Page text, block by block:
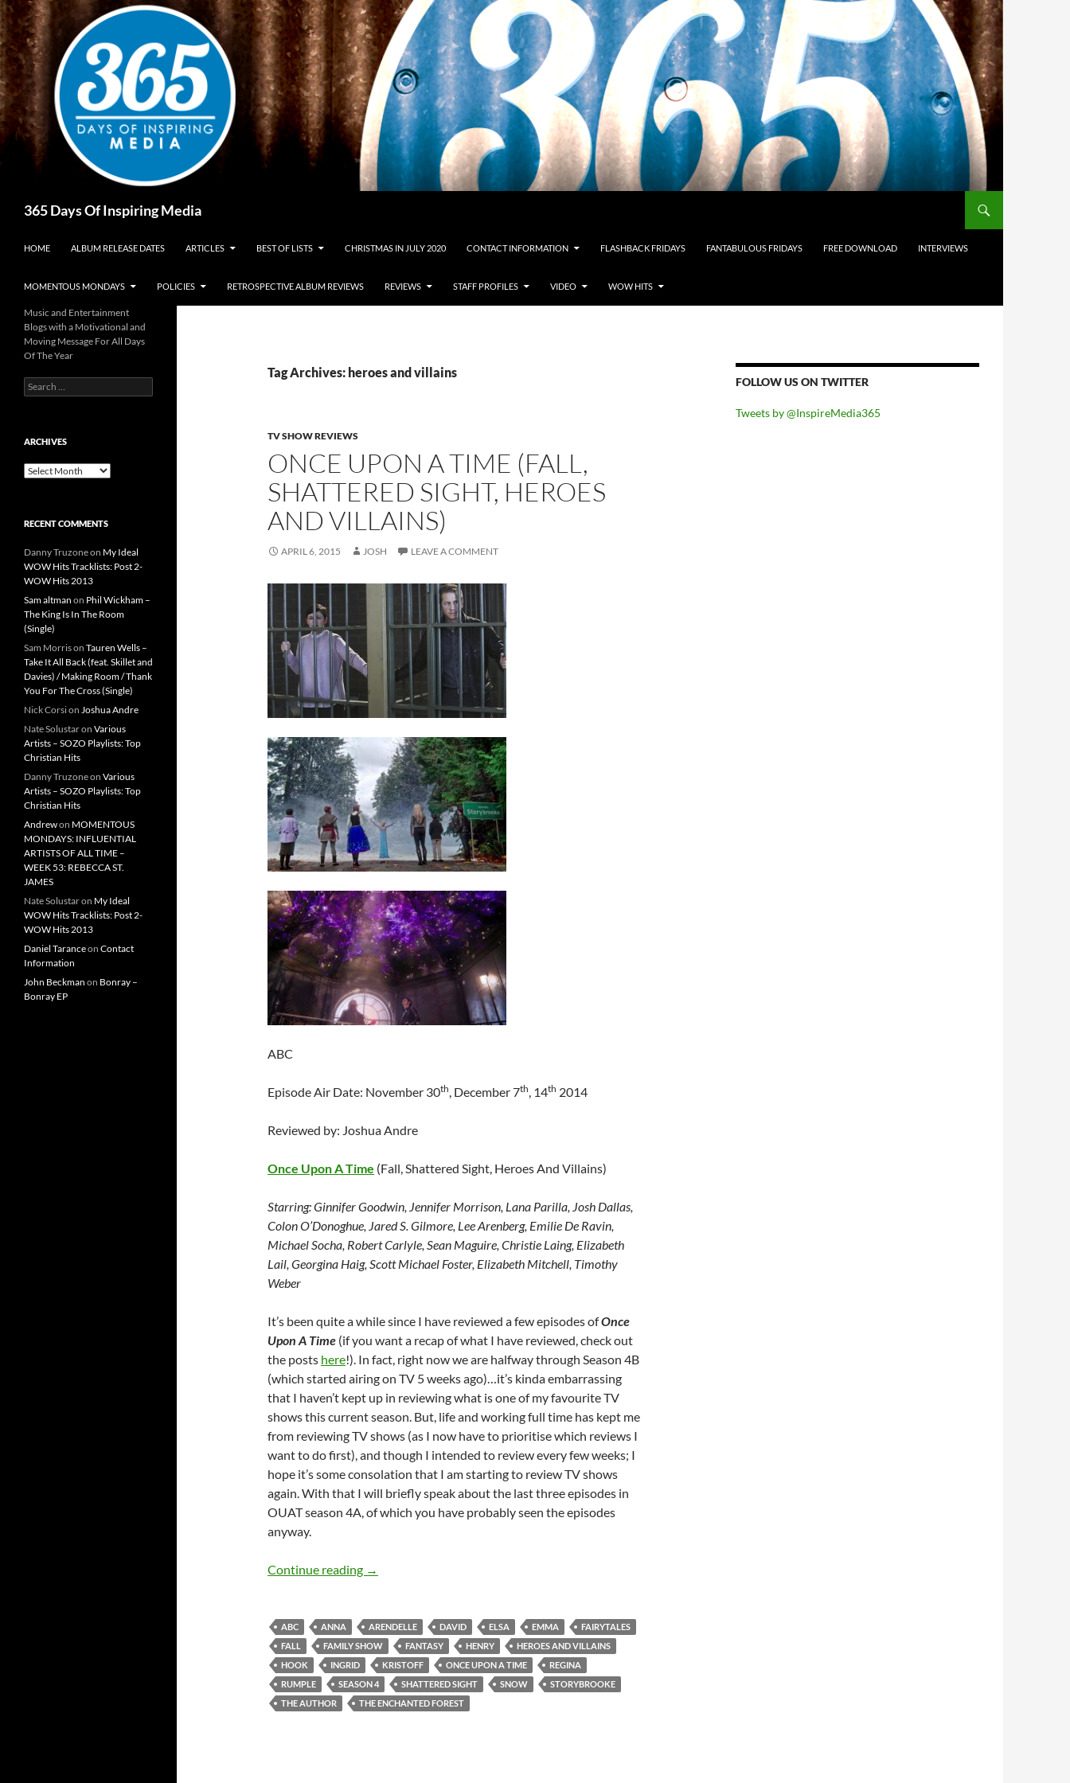
Skip
to
content
365 Days Of Inspiring Media
HOME ALBUM RELEASE DATES ARTICLES BEST OF LISTS CHRISTMAS IN JULY 2020 CONTACT INFORMATION FLASHBACK FRIDAYS FANTABULOUS FRIDAYS FREE DOWNLOAD INTERVIEWS
MOMENTOUS MONDAYS POLICIES RETROSPECTIVE ALBUM REVIEWS REVIEWS STAFF PROFILES VIDEO WOW HITS
Tag Archives: heroes and villains
TV SHOW REVIEWS
ONCE UPON A TIME (FALL,
SHATTERED SIGHT, HEROES
AND VILLAINS)
APRIL 6, 2015 JOSH LEAVE A COMMENT
ABC
Episode Air Date: November 30th, December 7th, 14th 2014
Reviewed by: Joshua Andre
Once Upon A Time (Fall, Shattered Sight, Heroes And Villains)
Starring:Ginnifer Goodwin, Jennifer Morrison, Lana Parilla, Josh Dallas,
Colon O’Donoghue, Jared S. Gilmore, Lee Arenberg, Emilie De Ravin,
Michael Socha, Robert Carlyle, Sean Maguire, Christie Laing, Elizabeth
Lail, Georgina Haig, Scott Michael Foster, Elizabeth Mitchell, Timothy
Weber
It’s been quite a while since I have reviewed a few episodes ofOnce
Upon A Time (if you want a recap of what I have reviewed, check out
the posts here!). In fact, right now we are halfway through Season 4B
(which started airing on TV 5 weeks ago)…it’s kinda embarrassing
that I haven’t kept up in reviewing what is one of my favourite TV
shows this current season. But, life and working full time has kept me
from reviewing TV shows (as I now have to prioritise which reviews I
want to do first), and though I intended to review every few weeks; I
hope it’s some consolation that I am starting to review TV shows
again. With that I will briefly speak about the last three episodes in
OUAT season 4A, of which you have probably seen the episodes
anyway.
Continue reading Once Upon A Time (Fall, Shattered Sight, Heroes And Villains)
→
ABC ANNA ARENDELLE DAVID ELSA EMMA
FAIRYTALES
FALL
FAMILY SHOW FANTASY HENRY
HEROES AND VILLAINS
HOOK
INGRID KRISTOFF ONCE UPON A TIME
REGINA
RUMPLE
SEASON 4 SHATTERED SIGHT SNOW
STORYBROOKE
THE AUTHOR
THE ENCHANTED FOREST
FOLLOW US ON TWITTER
Tweets by @InspireMedia365
Music and Entertainment
Blogs with a Motivational and
Moving Message For All Days
Of The Year
Search
for:
ARCHIVES
Archives
RECENT COMMENTS
Danny Truzoneon My Ideal
WOW Hits Tracklists: Post 2-
WOW Hits 2013
Sam altman on Phil Wickham –
The King Is In The Room
(Single)
Sam Morrison Tauren Wells –
Take It All Back (feat. Skillet and
Davies) / Making Room / Thank
You For The Cross (Single)
Nick Corsion Joshua Andre
Nate Solustaron Various
Artists – SOZO Playlists: Top
Christian Hits
Danny Truzoneon Various
Artists – SOZO Playlists: Top
Christian Hits
Andrewon MOMENTOUS
MONDAYS: INFLUENTIAL
ARTISTS OF ALL TIME –
WEEK 53: REBECCA ST.
JAMES
Nate Solustaron My Ideal
WOW Hits Tracklists: Post 2-
WOW Hits 2013
Daniel Taranceon Contact
Information
John Beckman on Bonray –
Bonray EP